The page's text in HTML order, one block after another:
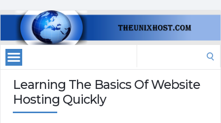
Learning The Basics Of Website
Hosting Quickly